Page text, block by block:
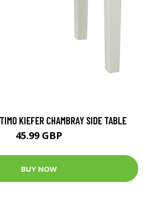
KIEFER CHAMBRAY SIDE TABLE
45.99 GBP
BUY NOW